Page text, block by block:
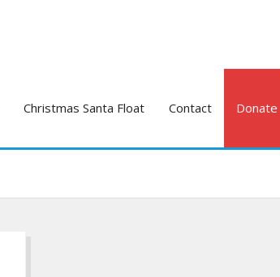
Christmas Santa Float Contact Donate